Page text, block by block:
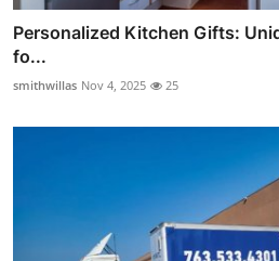
Personalized Kitchen Gifts:
fo...
smithwillas Nov 4, 2025 25